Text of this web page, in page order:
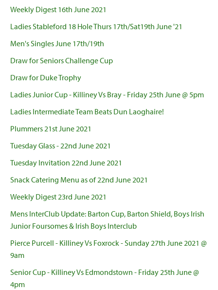
Weekly Digest 16th June 2021
Ladies Stableford 18 Hole Thurs 17th/Sat19th June '21
Men's Singles June 17th/19th
Draw for Seniors Challenge Cup
Draw for Duke Trophy
Ladies Junior Cup - Killiney Vs Bray - Friday 25th June @ 5pm
Ladies Intermediate Team Beats Dun Laoghaire!
Plummers 21st June 2021
Tuesday Glass - 22nd June 2021
Tuesday Invitation 22nd June 2021
Snack Catering Menu as of 22nd June 2021
Weekly Digest 23rd June 2021
Mens InterClub Update: Barton Cup, Barton Shield, Boys Irish
Junior Foursomes & Irish Boys Interclub
Pierce Purcell - Killiney Vs Foxrock - Sunday 27th June 2021 @
9am
Senior Cup - Killiney Vs Edmondstown - Friday 25th June @
4pm